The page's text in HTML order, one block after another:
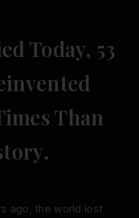
Today, 53
Than
ago, the world lost